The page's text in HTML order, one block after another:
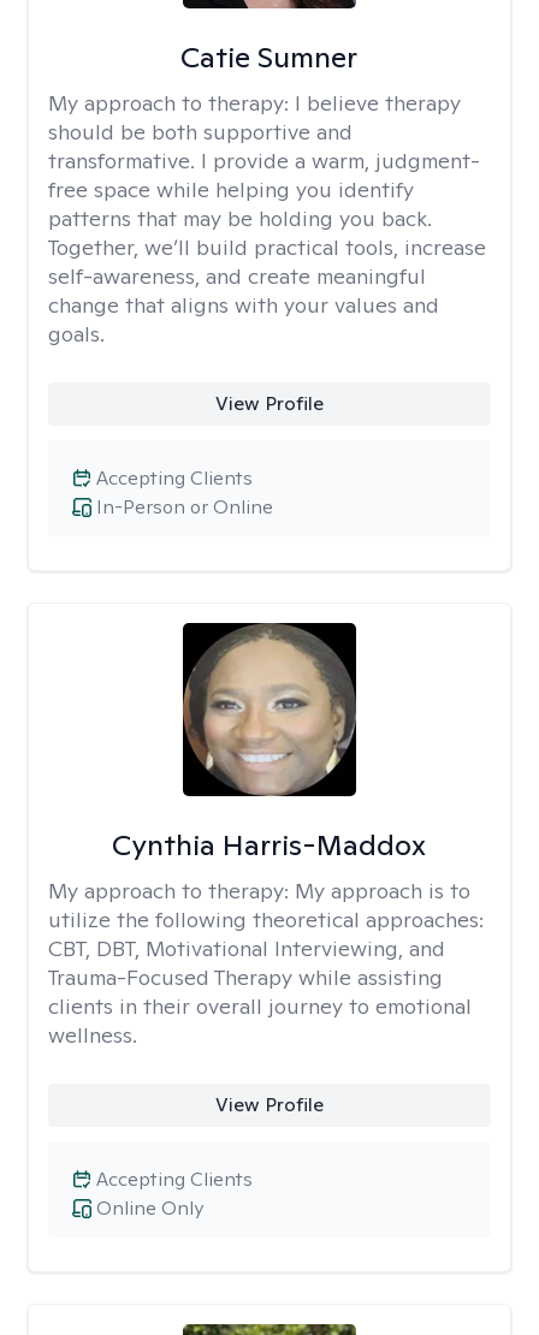
Catie Sumner
My approach to therapy: I believe therapy
should be both supportive and
transformative. I provide a warm, judgment-
free space while helping you identify
patterns that may be holding you back.
Together, we’ll build practical tools, increase
self-awareness, and create meaningful
change that aligns with your values and
goals.
View Profile
In-Person or Online
Accepting Clients
Cynthia Harris-Maddox
My approach to therapy: My approach is to
utilize the following theoretical approaches:
CBT, DBT, Motivational Interviewing, and
Trauma-Focused Therapy while assisting
clients in their overall journey to emotional
wellness.
View Profile
Online Only
Accepting Clients